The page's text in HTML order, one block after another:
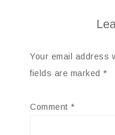
Your email address
fields are marked *
Comment *